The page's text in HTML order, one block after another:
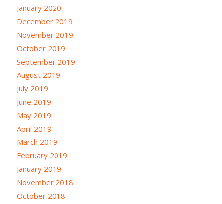
January 2020
December 2019
November 2019
October 2019
September 2019
August 2019
July 2019
June 2019
May 2019
April 2019
March 2019
February 2019
January 2019
November 2018
October 2018